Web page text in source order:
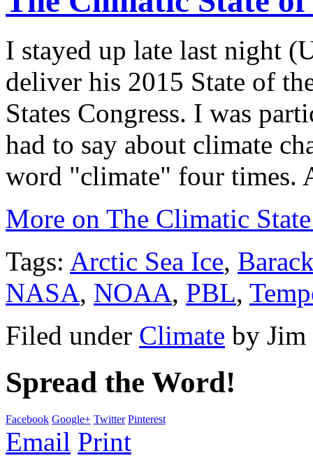
I stayed up late last night
deliver his 2015 State of
States Congress. I was
had to say about climate
word "climate" four times.
More on The Climatic
Tags: Arctic Sea Ice,
NASA, NOAA, PBL,
Filed under Climate by
Spread the Word!
Facebook Google+ Twitter Pinterest
Email Print